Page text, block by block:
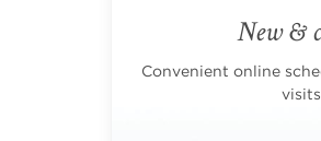
New &
Convenient online